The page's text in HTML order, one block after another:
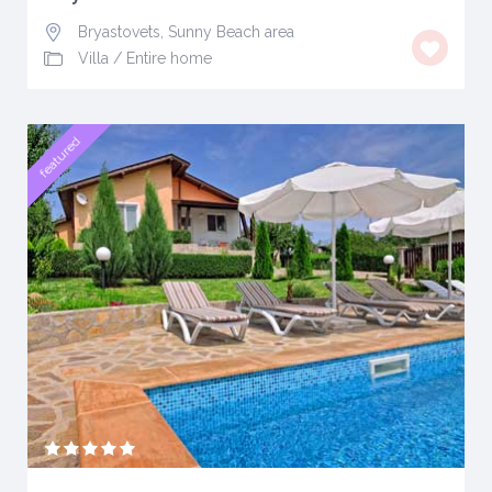
Bryastovets, Sunny Beach area
Villa / Entire home
featured